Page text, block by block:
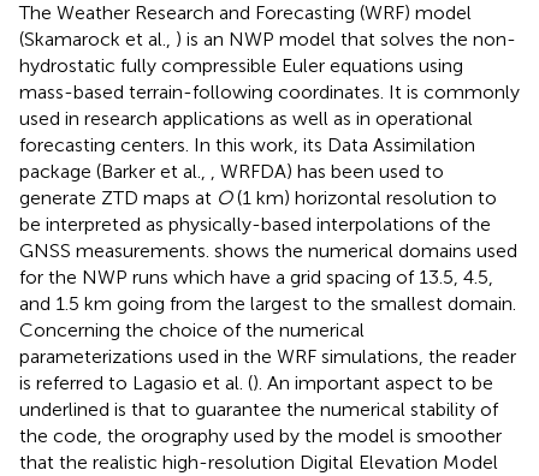
The Weather Research and Forecasting (WRF) model
(Skamarock et al., ) is an NWP model that solves the non-
hydrostatic fully compressible Euler equations using
mass-based terrain-following coordinates. It is commonly
used in research applications as well as in operational
forecasting centers. In this work, its Data Assimilation
package (Barker et al., , WRFDA) has been used to
generate ZTD maps at O(1 km) horizontal resolution to
be interpreted as physically-based interpolations of the
GNSS measurements. shows the numerical domains used
for the NWP runs which have a grid spacing of 13.5, 4.5,
and 1.5 km going from the largest to the smallest domain.
Concerning the choice of the numerical
parameterizations used in the WRF simulations, the reader
is referred to Lagasio et al. (). An important aspect to be
underlined is that to guarantee the numerical stability of
the code, the orography used by the model is smoother
that the realistic high-resolution Digital Elevation Model